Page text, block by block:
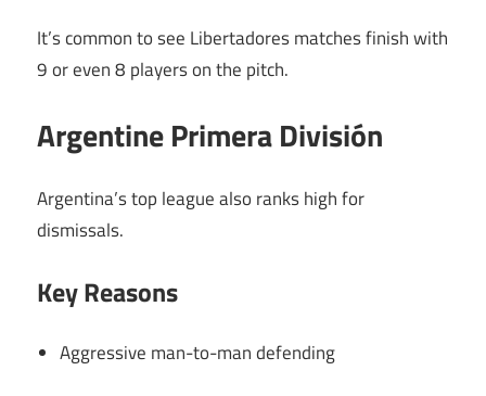
It’s common to see Libertadores matches finish with
9 or even 8 players on the pitch.
Argentine Primera División
Argentina’s top league also ranks high for
dismissals.
Key Reasons
Aggressive man-to-man defending